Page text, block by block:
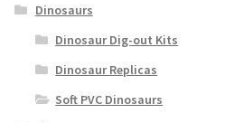
Dinosaurs
Dinosaur Dig-out Kits
Dinosaur Replicas
Soft PVC Dinosaurs